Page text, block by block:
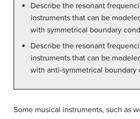
Describe the resonant
instruments that can be
with symmetrical boundary
Describe the resonant
instruments that can be
with anti-symmetrical boundary
Some musical instruments, such as